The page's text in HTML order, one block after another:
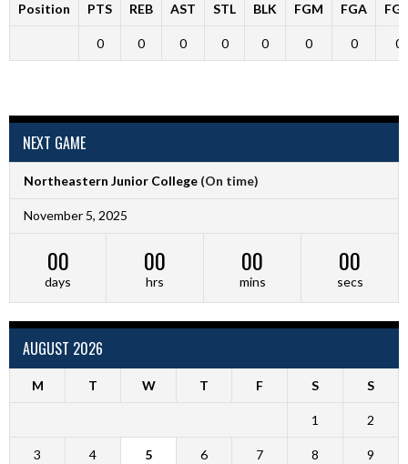
Position PTS REB AST STL BLK FGM FGA
0 0 0 0 0 0 0 0
NEXT GAME
Northeastern Junior College (On time)
November 5, 2025
00
days
00
hrs
00
mins
00
secs
AUGUST 2026
M T W T F S S
1 2
3 4 5 6 7 8 9